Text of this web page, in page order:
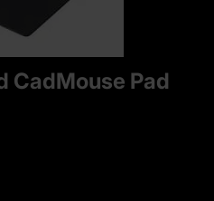
CadMouse Pad